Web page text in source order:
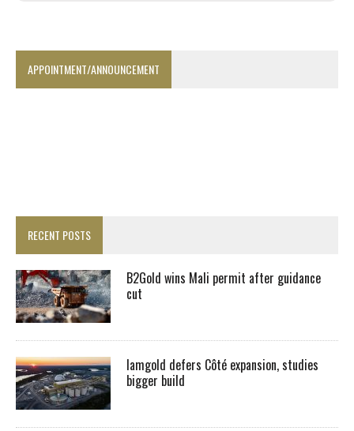
APPOINTMENT/ANNOUNCEMENT
RECENT POSTS
B2Gold wins Mali permit after guidance
cut
Iamgold defers Côté expansion, studies
bigger build